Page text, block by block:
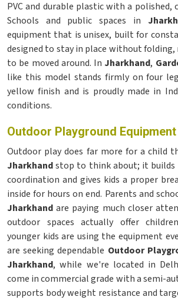
PVC and durable plastic with a polished,
Schools and public spaces in
equipment that is unisex, built for
designed to stay in place without
to be moved around. In Jharkhand,
like this model stands firmly on four
yellow finish and is proudly made in
conditions.
Outdoor Playground
Outdoor play does far more for a child
Jharkhandstop to think about; it builds
coordination and gives kids a proper
inside for hours on end. Parents and
Jharkhandare paying much closer
outdoor spaces actually offer
younger kids are using the equipment
are seeking dependable Outdoor
Jharkhand, while we're located in
come in commercial grade with a semi-
supports body weight resistance and